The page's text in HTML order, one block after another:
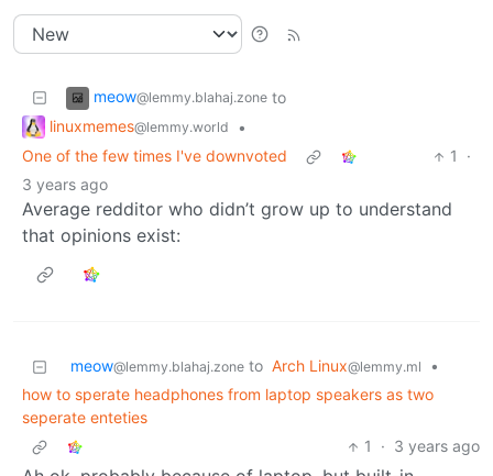
meow@lemmy.blahaj.zone to
linuxmemes@lemmy.world
•
One of the few times I've downvoted
1
·
3 years ago
Average redditor who didn’t grow up to understand
that opinions exist:
meow@lemmy.blahaj.zone to Arch Linux@lemmy.ml
•
how to sperate headphones from laptop speakers as two
seperate enteties
1
· 3 years ago